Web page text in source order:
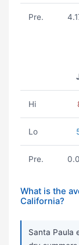
Pre.
Hi
Lo
Pre.
What is the
California?
Santa Paula